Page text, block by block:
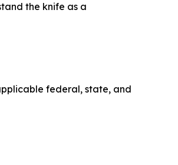
the knife as a
federal, state, and